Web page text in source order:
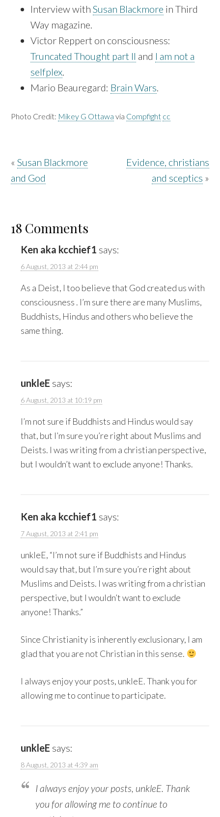
Interview withSusan Blackmore in Third
Way magazine.
Victor Reppert on consciousness:
Truncated Thought part II and I am not a
selfplex.
Mario Beauregard: Brain Wars.
Photo Credit: Mikey G Ottawa via Compfight cc
«Susan Blackmore
and God
Evidence, christians
and sceptics »
18 Comments
Ken aka kcchief1 says:
6 August, 2013 at 2:44 pm
As a Deist, I too believe that God created us with
consciousness . I’m sure there are many Muslims,
Buddhists, Hindus and others who believe the
same thing.
unkleE says:
6 August, 2013 at 10:19 pm
I’m not sure if Buddhists and Hindus would say
that, but I’m sure you’re right about Muslims and
Deists. I was writing from a christian perspective,
but I wouldn’t want to exclude anyone! Thanks.
Ken aka kcchief1 says:
7 August, 2013 at 2:41 pm
unkleE, “I’m not sure if Buddhists and Hindus
would say that, but I’m sure you’re right about
Muslims and Deists. I was writing from a christian
perspective, but I wouldn’t want to exclude
anyone! Thanks.”
Since Christianity is inherently exclusionary, I am
glad that you are not Christian in this sense.
I always enjoy your posts, unkleE. Thank you for
allowing me to continue to participate.
unkleE says:
8 August, 2013 at 4:39 am
I always enjoy your posts, unkleE. Thank
you for allowing me to continue to